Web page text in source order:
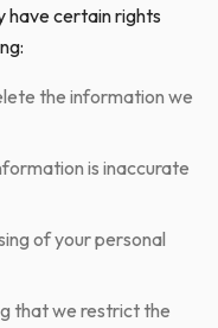
have certain rights
the information we
is inaccurate
of your personal
that we restrict the